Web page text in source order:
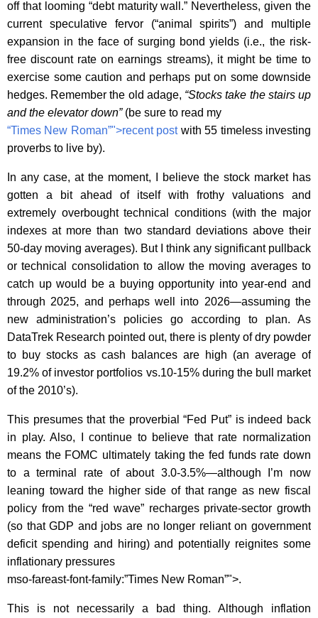
off that looming “debt maturity wall.” Nevertheless, given the
current speculative fervor (“animal spirits”) and multiple
expansion in the face of surging bond yields (i.e., the risk-
free discount rate on earnings streams), it might be time to
exercise some caution and perhaps put on some downside
hedges. Remember the old adage, “Stocks take the stairs up
and the elevator down” (be sure to read my
“Times New Roman”">recent postwith 55 timeless investing
proverbs to live by).
In any case, at the moment, I believe the stock market has
gotten a bit ahead of itself with frothy valuations and
extremely overbought technical conditions (with the major
indexes at more than two standard deviations above their
50-day moving averages). But I think any significant pullback
or technical consolidation to allow the moving averages to
catch up would be a buying opportunity into year-end and
through 2025, and perhaps well into 2026—assuming the
new administration’s policies go according to plan. As
DataTrek Research pointed out, there is plenty of dry powder
to buy stocks as cash balances are high (an average of
19.2% of investor portfolios vs.10-15% during the bull market
of the 2010’s).
This presumes that the proverbial “Fed Put” is indeed back
in play. Also,
I continue to believe that rate normalization
means the FOMC ultimately taking the fed funds rate down
to a terminal rate of about 3.0-3.5%—although I’m now
leaning toward the higher side of that range as new fiscal
policy from the “red wave” recharges private-sector growth
(so that GDP and jobs are no longer reliant on government
deficit spending and hiring) and potentially reignites some
inflationary pressures
mso-fareast-font-family:”Times New Roman”">.
This is not necessarily a bad thing. Although inflation